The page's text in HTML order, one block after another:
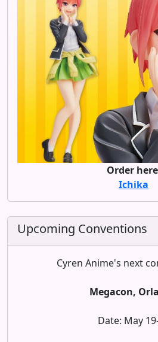
Order
Ichika
Upcoming Conventions
Cyren Anime's next
Megacon,
Date: May